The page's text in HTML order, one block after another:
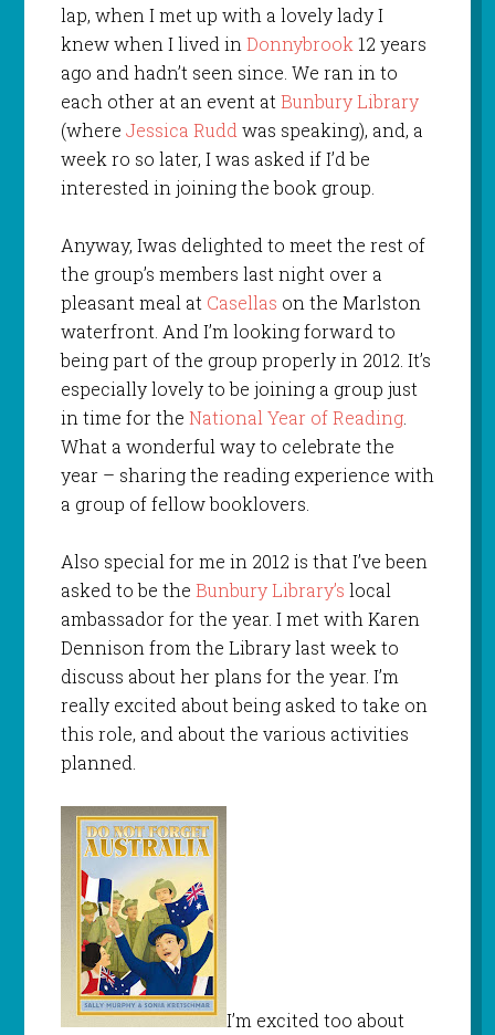
lap, when I met up with a lovely lady I
knew when I lived in Donnybrook 12 years
ago and hadn’t seen since. We ran in to
each other at an event at Bunbury Library
(where Jessica Rudd was speaking), and, a
week ro so later, I was asked if I’d be
interested in joining the book group.
Anyway, Iwas delighted to meet the rest of
the group’s members last night over a
pleasant meal at Casellas on the Marlston
waterfront. And I’m looking forward to
being part of the group properly in 2012. It’s
especially lovely to be joining a group just
in time for the National Year of Reading.
What a wonderful way to celebrate the
year – sharing the reading experience with
a group of fellow booklovers.
Also special for me in 2012 is that I’ve been
asked to be the Bunbury Library’s local
ambassador for the year. I met with Karen
Dennison from the Library last week to
discuss about her plans for the year. I’m
really excited about being asked to take on
this role, and about the various activities
planned.
I’m excited too about